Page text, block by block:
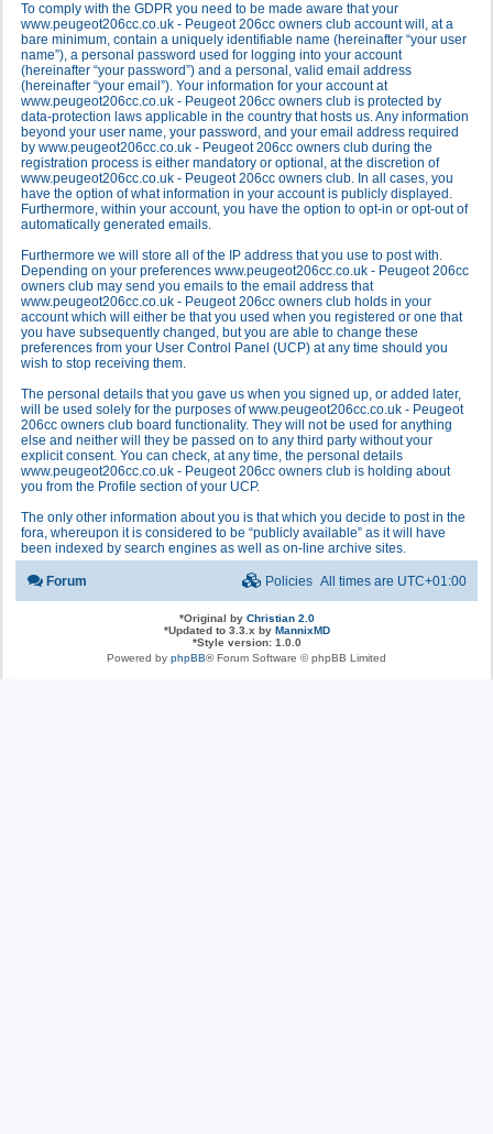
To comply with the GDPR you need to be made aware that your
www.peugeot206cc.co.uk - Peugeot 206cc owners club account will, at a
bare minimum, contain a uniquely identifiable name (hereinafter “your user
name”), a personal password used for logging into your account
(hereinafter “your password”) and a personal, valid email address
(hereinafter “your email”). Your information for your account at
www.peugeot206cc.co.uk - Peugeot 206cc owners club is protected by
data-protection laws applicable in the country that hosts us. Any information
beyond your user name, your password, and your email address required
by www.peugeot206cc.co.uk - Peugeot 206cc owners club during the
registration process is either mandatory or optional, at the discretion of
www.peugeot206cc.co.uk - Peugeot 206cc owners club. In all cases, you
have the option of what information in your account is publicly displayed.
Furthermore, within your account, you have the option to opt-in or opt-out of
automatically generated emails.
Furthermore we will store all of the IP address that you use to post with.
Depending on your preferences www.peugeot206cc.co.uk - Peugeot 206cc
owners club may send you emails to the email address that
www.peugeot206cc.co.uk - Peugeot 206cc owners club holds in your
account which will either be that you used when you registered or one that
you have subsequently changed, but you are able to change these
preferences from your User Control Panel (UCP) at any time should you
wish to stop receiving them.
The personal details that you gave us when you signed up, or added later,
will be used solely for the purposes of www.peugeot206cc.co.uk - Peugeot
206cc owners club board functionality. They will not be used for anything
else and neither will they be passed on to any third party without your
explicit consent. You can check, at any time, the personal details
www.peugeot206cc.co.uk - Peugeot 206cc owners club is holding about
you from the Profile section of your UCP.
The only other information about you is that which you decide to post in the
fora, whereupon it is considered to be “publicly available” as it will have
been indexed by search engines as well as on-line archive sites.
Forum All times are UTC+01:00
Policies
*Original by Christian 2.0
*Updated to 3.3.x by MannixMD
*Style version: 1.0.0
Powered by phpBB® Forum Software © phpBB Limited